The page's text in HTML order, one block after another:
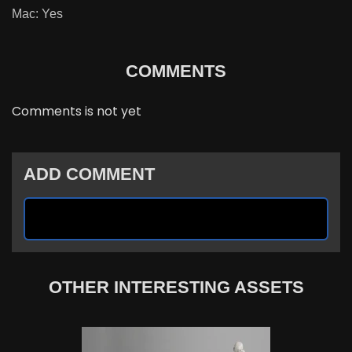
Mac: Yes
COMMENTS
Comments is not yet
ADD COMMENT
OTHER INTERESTING ASSETS